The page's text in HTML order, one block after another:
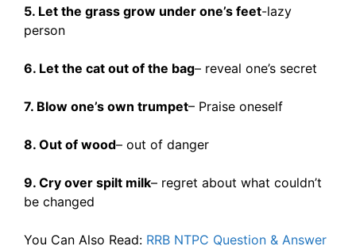
5. Let the grass grow under one’s feet-lazy
person
6. Let the cat out of the bag– reveal one’s secret
7. Blow one’s own trumpet– Praise oneself
8. Out of wood– out of danger
9. Cry over spilt milk– regret about what couldn’t
be changed
You Can Also Read: RRB NTPC Question & Answer